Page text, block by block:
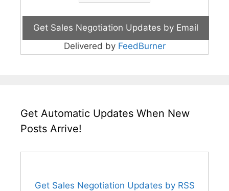
Delivered by FeedBurner
Get Automatic Updates When New
Posts Arrive!
Get Sales Negotiation Updates by RSS